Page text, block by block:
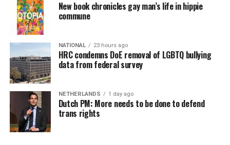
New book chronicles gay man’s life in hippie
commune
NATIONAL 23 hours ago
HRC condemns DoE removal of LGBTQ bullying
data from federal survey
NETHERLANDS 1 day ago
Dutch PM: More needs to be done to defend
trans rights